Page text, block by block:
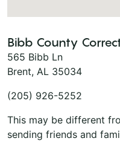
Bibb County
565 Bibb Ln
Brent, AL 35034
(205) 926-5252
This may be different
sending friends and